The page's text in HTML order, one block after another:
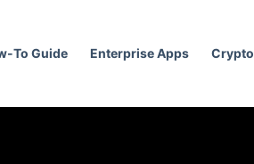
To Guide Enterprise Apps Crypto